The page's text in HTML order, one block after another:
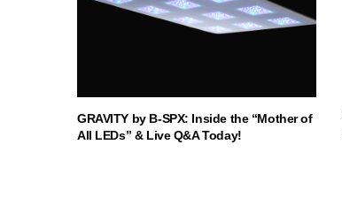
GRAVITY by B-SPX: Inside the “Mother of
All LEDs” & Live Q&A Today!